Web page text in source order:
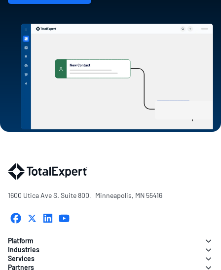
1600 Utica Ave S. Suite 800, Minneapolis, MN 55416
Platform
Industries
Services
Partners